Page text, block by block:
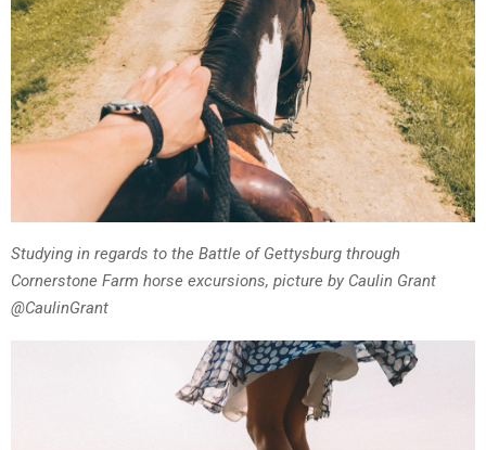
Studying in regards to the Battle of Gettysburg through
Cornerstone Farm horse excursions, picture by Caulin Grant
@CaulinGrant